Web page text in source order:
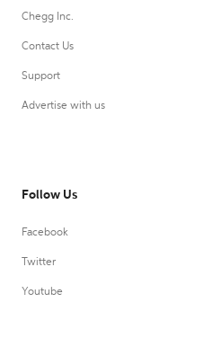
Chegg Inc.
Contact Us
Support
Advertise with us
Follow Us
Facebook
Twitter
Youtube